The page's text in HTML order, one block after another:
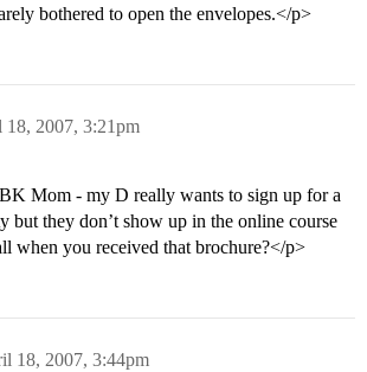
bothered to open the envelopes.</p>
18, 2007, 3:21pm
Mom - my D really wants to sign up for a
but they don’t show up in the online course
when you received that brochure?</p>
18, 2007, 3:44pm